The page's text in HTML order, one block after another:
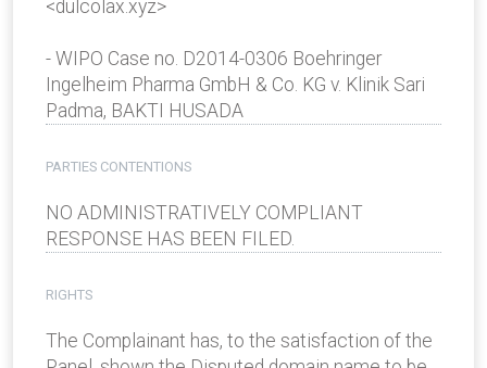
<dulcolax.xyz>
- WIPO Case no. D2014-0306 Boehringer
Ingelheim Pharma GmbH & Co. KG v. Klinik Sari
Padma, BAKTI HUSADA
PARTIES CONTENTIONS
NO ADMINISTRATIVELY COMPLIANT
RESPONSE HAS BEEN FILED.
RIGHTS
The Complainant has, to the satisfaction of the